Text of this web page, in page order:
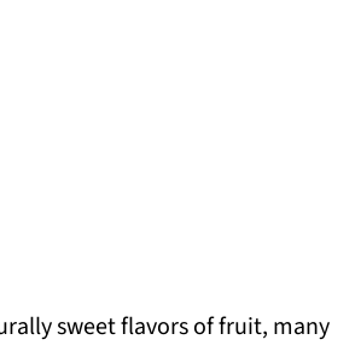
sweet flavors of fruit, many